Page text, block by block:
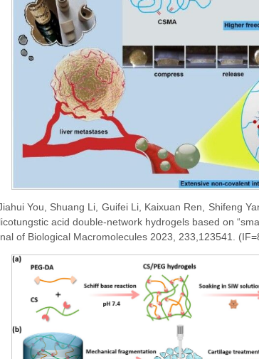
You, Shuang Li, Guifei Li, Kaixuan Ren, Shifeng
acid double-network hydrogels based on
of Biological Macromolecules 2023, 233,123541.